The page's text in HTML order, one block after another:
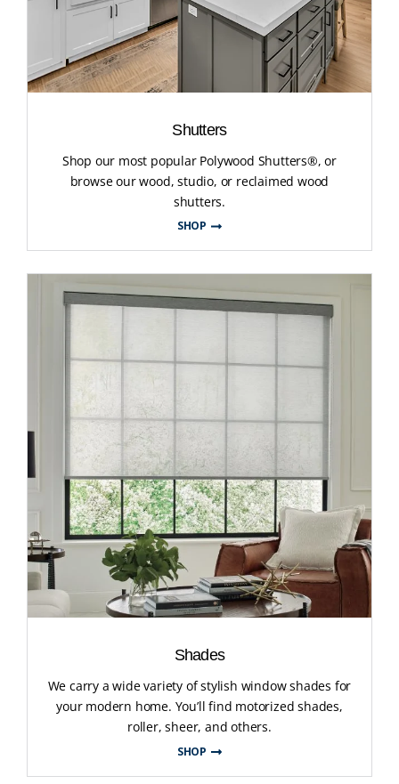
Shutters
Shop our most popular Polywood Shutters®, or
browse our wood, studio, or reclaimed wood
shutters.
SHOP
Shades
We carry a wide variety of stylish window shades for
your modern home. You’ll find motorized shades,
roller, sheer, and others.
SHOP